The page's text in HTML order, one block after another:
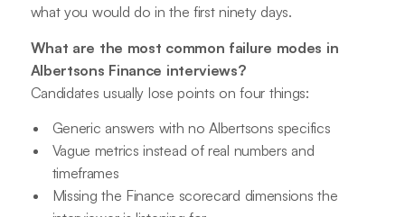
what you would do in the first ninety days.
What are the most common failure modes in
Albertsons Finance interviews?
Candidates usually lose points on four things:
Generic answers with no Albertsons specifics
Vague metrics instead of real numbers and
timeframes
Missing the Finance scorecard dimensions the